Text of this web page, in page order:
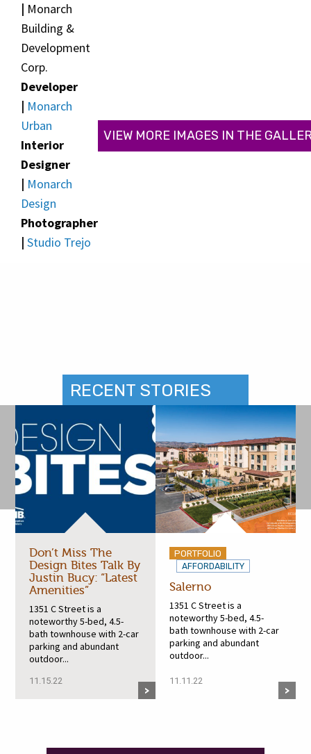
| Monarch
Building &
Development
Corp.
Developer
| Monarch
Urban
Interior
Designer
| Monarch
Design
Photographer
| Studio Trejo
VIEW MORE IMAGES IN THE
RECENT STORIES
Don’t Miss The
Design Bites Talk By
Justin Bucy: “Latest
Amenities”
1351 C Street is a
noteworthy 5-bed, 4.5-
bath townhouse with 2-car
parking and abundant
outdoor...
11.15.22
PORTFOLIO
AFFORDABILITY
Salerno
1351 C Street is a
noteworthy 5-bed, 4.5-
bath townhouse with 2-car
parking and abundant
outdoor...
11.11.22